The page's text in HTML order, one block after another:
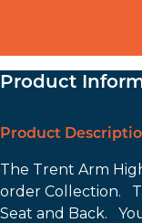
Product
Product
The Trent Arm
order Collection.
Seat and Back.